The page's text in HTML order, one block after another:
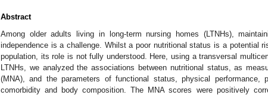
Abstract
Among older adults living in long-term nursing homes (LTNHs),
independence is a challenge. Whilst a poor nutritional status is a potential
population, its role is not fully understood. Here, using a transversal
LTNHs, we analyzed the associations between nutritional status, as
(MNA), and the parameters of functional status, physical
comorbidity and body composition. The MNA scores were positively